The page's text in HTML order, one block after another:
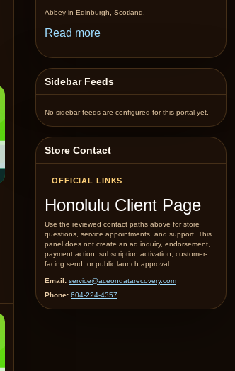
Abbey in Edinburgh, Scotland.
Read more
Sidebar Feeds
No sidebar feeds are configured for this portal yet.
Store Contact
OFFICIAL LINKS
Honolulu Client Page
Use the reviewed contact paths above for store
questions, service appointments, and support. This
panel does not create an ad inquiry, endorsement,
payment action, subscription activation, customer-
facing send, or public launch approval.
Email: service@aceondatarecovery.com
Phone: 604-224-4357